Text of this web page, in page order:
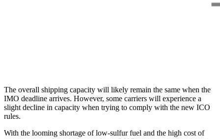
The overall shipping capacity will likely remain the same when the
IMO deadline arrives. However, some carriers will experience a
slight decline in capacity when trying to comply with the new ICO
rules.
With the looming shortage of low-sulfur fuel and the high cost of